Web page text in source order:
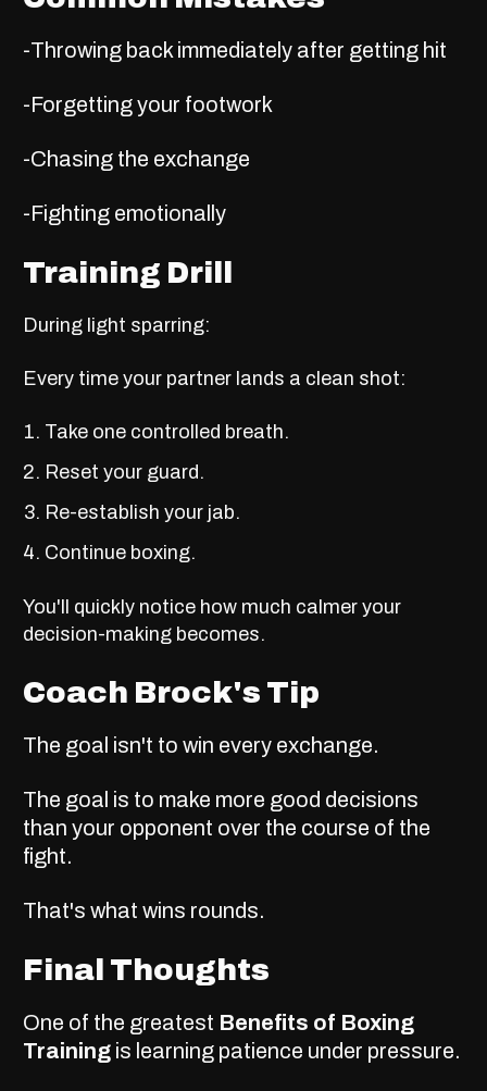
-Throwing back immediately after getting hit
-Forgetting your footwork
-Chasing the exchange
-Fighting emotionally
Training Drill
During light sparring:
Every time your partner lands a clean shot:
Take one controlled breath.
Reset your guard.
Re-establish your jab.
Continue boxing.
You'll quickly notice how much calmer your
decision-making becomes.
Coach Brock's Tip
The goal isn't to win every exchange.
The goal is to make more good decisions
than your opponent over the course of the
fight.
That's what wins rounds.
Final Thoughts
One of the greatest Benefits of Boxing
Training is learning patience under pressure.